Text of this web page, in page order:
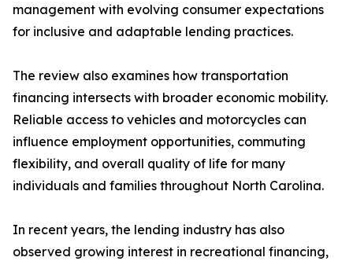
management with evolving consumer expectations
for inclusive and adaptable lending practices.
The review also examines how transportation
financing intersects with broader economic mobility.
Reliable access to vehicles and motorcycles can
influence employment opportunities, commuting
flexibility, and overall quality of life for many
individuals and families throughout North Carolina.
In recent years, the lending industry has also
observed growing interest in recreational financing,